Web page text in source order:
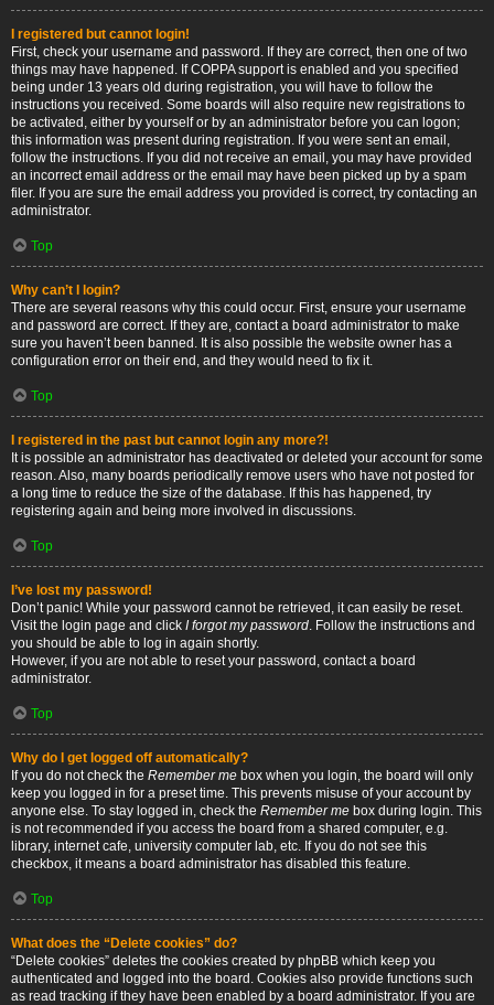
I registered but cannot login!
First, check your username and password. If they are correct, then one of two
things may have happened. If COPPA support is enabled and you specified
being under 13 years old during registration, you will have to follow the
instructions you received. Some boards will also require new registrations to
be activated, either by yourself or by an administrator before you can logon;
this information was present during registration. If you were sent an email,
follow the instructions. If you did not receive an email, you may have provided
an incorrect email address or the email may have been picked up by a spam
filer. If you are sure the email address you provided is correct, try contacting an
administrator.
Top
Why can’t I login?
There are several reasons why this could occur. First, ensure your username
and password are correct. If they are, contact a board administrator to make
sure you haven’t been banned. It is also possible the website owner has a
configuration error on their end, and they would need to fix it.
Top
I registered in the past but cannot login any more?!
It is possible an administrator has deactivated or deleted your account for some
reason. Also, many boards periodically remove users who have not posted for
a long time to reduce the size of the database. If this has happened, try
registering again and being more involved in discussions.
Top
I’ve lost my password!
Don’t panic! While your password cannot be retrieved, it can easily be reset.
Visit the login page and click I forgot my password. Follow the instructions and
you should be able to log in again shortly.
However, if you are not able to reset your password, contact a board
administrator.
Top
Why do I get logged off automatically?
If you do not check the Remember me box when you login, the board will only
keep you logged in for a preset time. This prevents misuse of your account by
anyone else. To stay logged in, check the Remember me box during login. This
is not recommended if you access the board from a shared computer, e.g.
library, internet cafe, university computer lab, etc. If you do not see this
checkbox, it means a board administrator has disabled this feature.
Top
What does the “Delete cookies” do?
“Delete cookies” deletes the cookies created by phpBB which keep you
authenticated and logged into the board. Cookies also provide functions such
as read tracking if they have been enabled by a board administrator. If you are